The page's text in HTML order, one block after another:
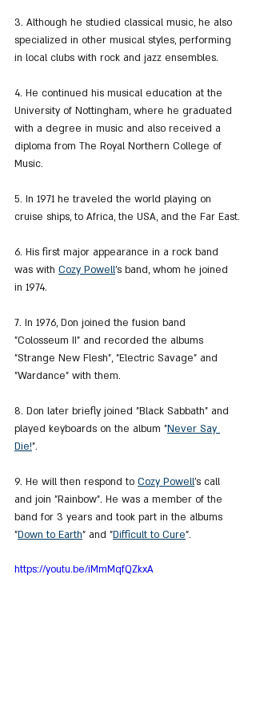
3. Although he studied classical music, he also
specialized in other musical styles, performing
in local clubs with rock and jazz ensembles.
4. He continued his musical education at the
University of Nottingham, where he graduated
with a degree in music and also received a
diploma from The Royal Northern College of
Music.
5. In 1971 he traveled the world playing on
cruise ships, to Africa, the USA, and the Far East.
6. His first major appearance in a rock band
was with Cozy Powell's band, whom he joined
in 1974.
7. In 1976, Don joined the fusion band
"Colosseum II" and recorded the albums
"Strange New Flesh", "Electric Savage" and
"Wardance" with them.
8. Don later briefly joined "Black Sabbath" and
played keyboards on the album "Never Say
Die!".
9. He will then respond to Cozy Powell's call
and join "Rainbow". He was a member of the
band for 3 years and took part in the albums
"Down to Earth" and "Difficult to Cure".
https://youtu.be/iMmMqfQZkxA